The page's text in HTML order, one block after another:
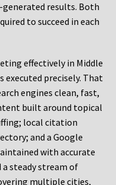
results. Both
to succeed in each
effectively in Middle
executed precisely. That
engines clean, fast,
built around topical
local citation
and a Google
with accurate
steady stream of
multiple cities,